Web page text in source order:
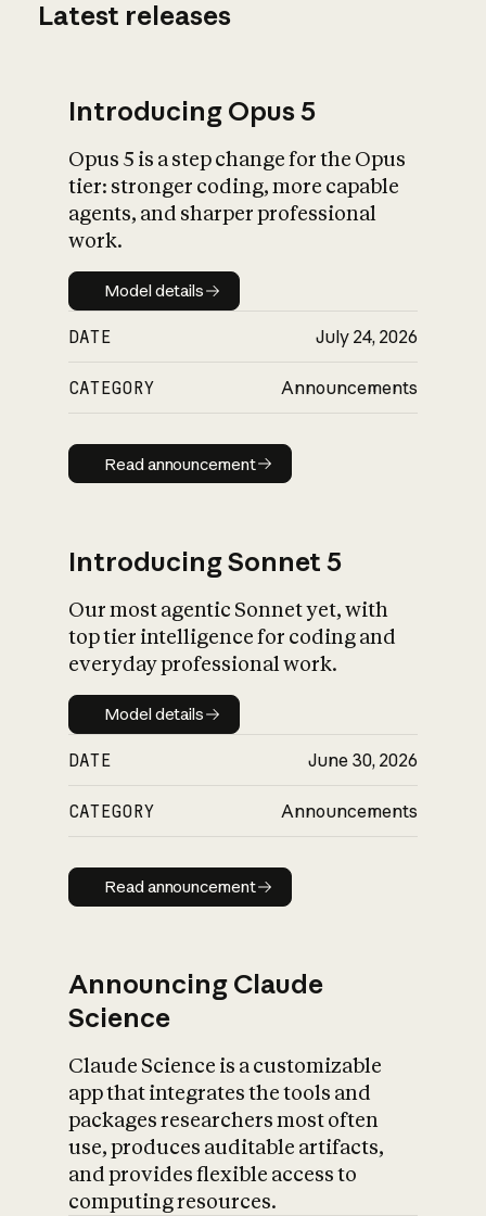
What is AI’s
impact on
Latest releases
Introducing Opus 5
Opus 5 is a step change for the Opus
tier: stronger coding, more capable
agents, and sharper professional
work.
Model details
Model details
DATE July 24, 2026
CATEGORY Announcements
Read announcement
Read announcement
Introducing Sonnet 5
Our most agentic Sonnet yet, with
top tier intelligence for coding and
everyday professional work.
Model details
Model details
DATE June 30, 2026
CATEGORY Announcements
Read announcement
Read announcement
Announcing Claude
Science
Claude Science is a customizable
app that integrates the tools and
packages researchers most often
use, produces auditable artifacts,
and provides flexible access to
computing resources.